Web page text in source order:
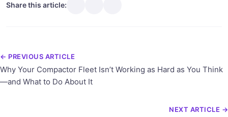
Share this article:
← PREVIOUS ARTICLE
Why Your Compactor Fleet Isn’t Working as Hard as You Think
—and What to Do About It
NEXT ARTICLE →